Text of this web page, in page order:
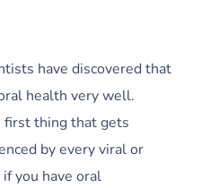
have discovered that
health very well.
first thing that gets
by every viral or
you have oral